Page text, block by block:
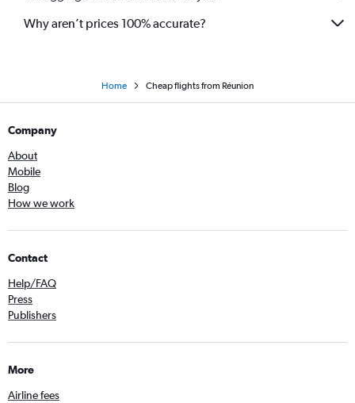
Why aren’t prices 100% accurate?
Home Cheap flights from Réunion
Company
About
Mobile
Blog
How we work
Contact
Help/FAQ
Press
Publishers
More
Airline fees